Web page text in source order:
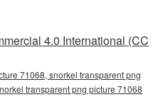
4.0 International (CC
71068, snorkel transparent png
transparent png picture 71068